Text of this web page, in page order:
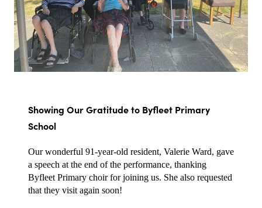
Showing Our Gratitude to Byfleet Primary
School
Our wonderful 91-year-old resident, Valerie Ward, gave
a speech at the end of the performance, thanking
Byfleet Primary choir for joining us. She also requested
that they visit again soon!